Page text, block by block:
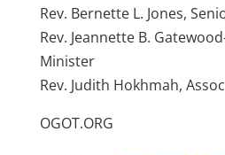
Rev. Bernette L. Jones,
Rev. Jeannette B.
Minister
Rev. Judith Hokhmah,
OGOT.ORG